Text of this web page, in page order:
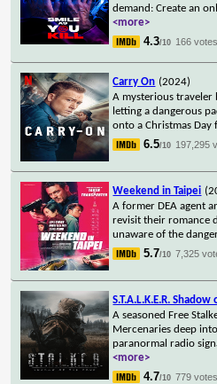
demand: Create an
<more>
4.3/10 166 votes
Carry On (2024)
A mysterious traveler
letting a dangerous
onto a Christmas Day
6.5/10 197,295
Weekend in Taipei
A former DEA agent
revisit their romance
unaware of the
5.7/10 7,325
S.T.A.L.K.E.R.
A seasoned Free
Mercenaries deep
paranormal radio
<more>
4.7/10 779 votes